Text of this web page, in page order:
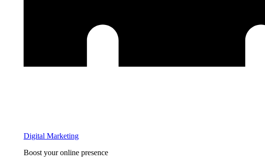
Digital Marketing
Boost your online presence